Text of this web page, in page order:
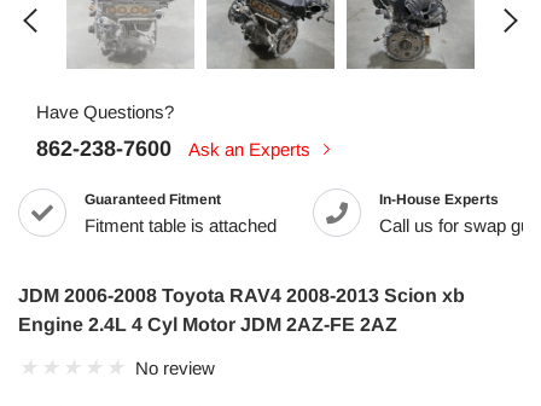
Have Questions?
862-238-7600 Ask an Experts
Guaranteed Fitment
Fitment table is attached
In-House Experts
Call us for swap
JDM 2006-2008 Toyota RAV4 2008-2013 Scion xb
Engine 2.4L 4 Cyl Motor JDM 2AZ-FE 2AZ
No review